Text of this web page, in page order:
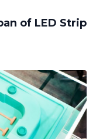
of LED Strip